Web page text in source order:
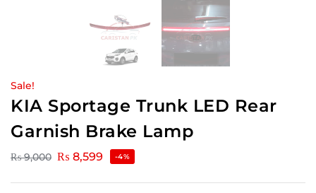
Sale!
KIA Sportage Trunk LED Rear
Garnish Brake Lamp
₨9,000 ₨ 8,599 -4%